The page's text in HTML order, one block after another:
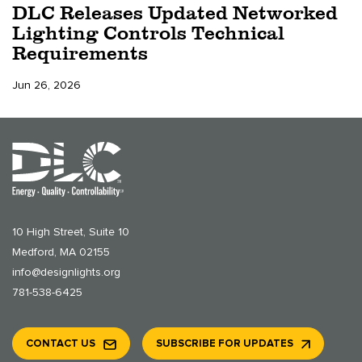
DLC Releases Updated Networked
Lighting Controls Technical
Requirements
Jun 26, 2026
10 High Street, Suite 10
Medford, MA 02155
info@designlights.org
781-538-6425
CONTACT US SUBSCRIBE FOR UPDATES